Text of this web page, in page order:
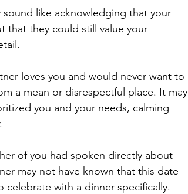
that they could still value your
a mean or disrespectful place. It may
you and your needs, calming
may not have known that this date
with a dinner specifically.